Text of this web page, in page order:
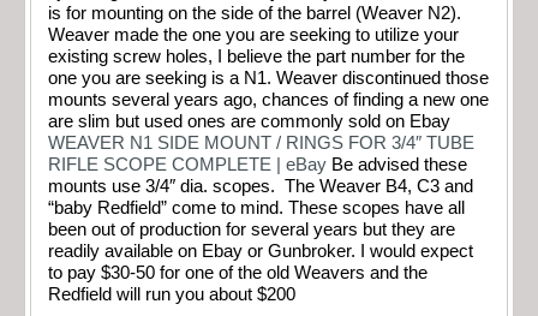
is for mounting on the side of the barrel (Weaver N2).
Weaver made the one you are seeking to utilize your
existing screw holes, I believe the part number for the
one you are seeking is a N1. Weaver discontinued those
mounts several years ago, chances of finding a new one
are slim but used ones are commonly sold on Ebay
WEAVER N1 SIDE MOUNT / RINGS FOR 3/4″ TUBE
RIFLE SCOPE COMPLETE | eBay Be advised these
mounts use 3/4″ dia. scopes. The Weaver B4, C3 and
“baby Redfield” come to mind. These scopes have all
been out of production for several years but they are
readily available on Ebay or Gunbroker. I would expect
to pay $30-50 for one of the old Weavers and the
Redfield will run you about $200